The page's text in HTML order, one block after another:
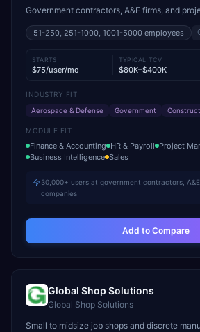
Government contractors, A&E firms, and
51-250, 251-1000, 1001-5000 employees
STARTS
$75/user/mo
TYPICAL TCV
$80K–$400K
INDUSTRY FIT
Aerospace & Defense
Government
MODULE FIT
Finance & Accounting HR & Payroll Project
Business Intelligence Sales
30,000+ users at government contractors,
companies
Add to Compare
Global Shop Solutions
Global Shop Solutions
Small to midsize job shops and discrete